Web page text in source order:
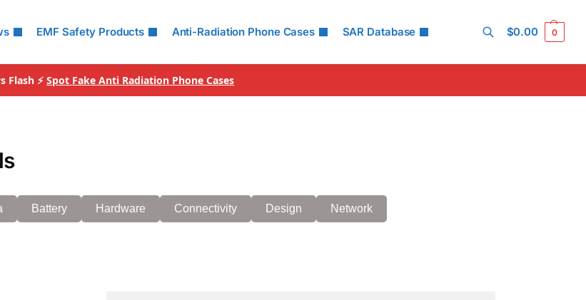
EMF Safety Products Anti-Radiation Phone Cases SAR Database $0.00 0
Flash ⚡ Spot Fake Anti Radiation Phone Cases
Battery Hardware Connectivity Design Network